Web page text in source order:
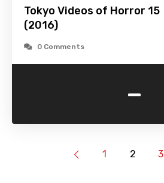
Tokyo Videos of Horror 15
(2016)
0 Comments
-
1 2 3